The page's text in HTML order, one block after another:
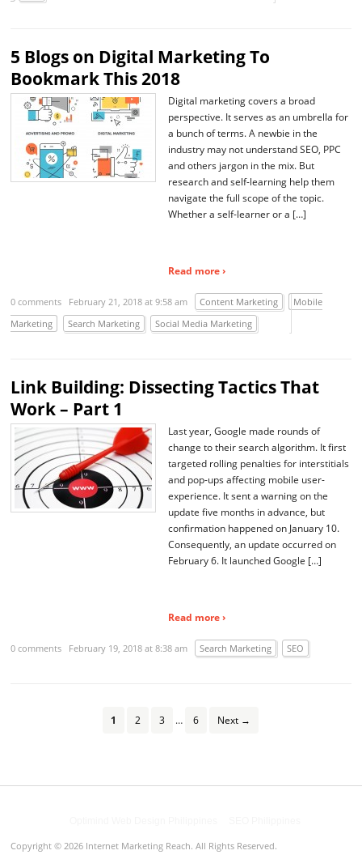
5 Blogs on Digital Marketing To
Bookmark This 2018
Digital marketing covers a broad
perspective. It serves as an umbrella for
a bunch of terms. A newbie in the
industry may not understand SEO, PPC
and others jargon in the mix. But
research and self-learning help them
navigate the full scope of the topic.
Whether a self-learner or a […]
Read more ›
0 comments February 21, 2018 at 9:58 am Content Marketing
Mobile
Marketing
Search Marketing Social Media Marketing
Link Building: Dissecting Tactics That
Work – Part 1
Last year, Google made rounds of
change to their search algorithm. It first
targeted rolling penalties for interstitials
and pop-ups affecting mobile user-
experience. It sent a warning on the
update five months in advance, but
confirmation happened on January 10.
Consequently, an update occurred on
February 6. It launched Google […]
Read more ›
0 comments February 19, 2018 at 8:38 am Search Marketing SEO
1 2 3 … 6 Next →
Copyright © 2026 Internet Marketing Reach. All Rights Reserved.